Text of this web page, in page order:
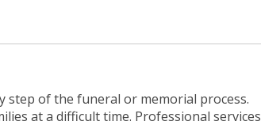
step of the funeral or memorial process.
at a difficult time. Professional services